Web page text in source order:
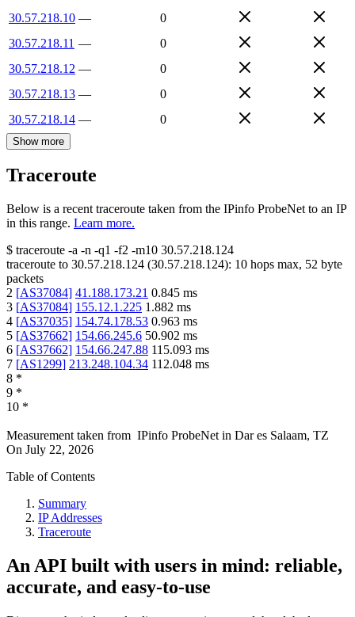
30.57.218.10 —
0
30.57.218.11 —
0
30.57.218.12 —
0
30.57.218.13 —
0
30.57.218.14 — 0
Show more
Traceroute
Below is a recent traceroute taken from the IPinfo ProbeNet to an IP
in this range. Learn more.
$ traceroute -a -n -q1 -f2 -m10 30.57.218.124
traceroute to 30.57.218.124 (30.57.218.124): 10 hops max, 52 byte
packets
2 [AS37084] 41.188.173.21 0.845 ms
3 [AS37084] 155.12.1.225 1.882 ms
4 [AS37035] 154.74.178.53 0.963 ms
5 [AS37662] 154.66.245.6 50.902 ms
6 [AS37662] 154.66.247.88 115.093 ms
7 [AS1299] 213.248.104.34 112.048 ms
8 *
9 *
10 *
Measurement taken from IPinfo ProbeNet in Dar es Salaam, TZ
On July 22, 2026
Table of Contents
Summary
IP Addresses
Traceroute
An API built with users in mind: reliable,
accurate, and easy-to-use